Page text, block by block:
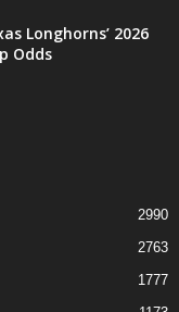
Longhorns’ 2026
Odds
2990
2763
1777